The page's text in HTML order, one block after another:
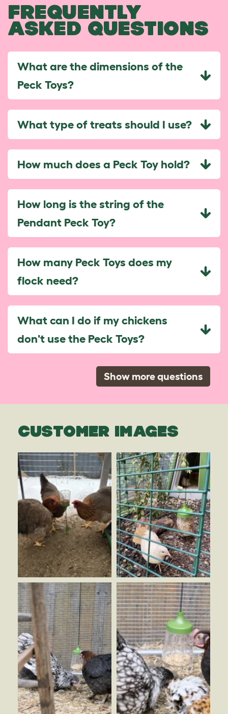
FREQUENTLY
ASKED QUESTIONS
What are the dimensions of the
Peck Toys?
What type of treats should I use?
How much does a Peck Toy hold?
How long is the string of the
Pendant Peck Toy?
How many Peck Toys does my
flock need?
What can I do if my chickens
don't use the Peck Toys?
Show more questions
CUSTOMER IMAGES